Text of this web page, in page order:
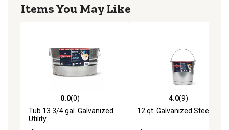
Items You May Like
0.0 out of 5 stars with 0 reviews
0.0(0)
Tub 13 3/4 gal. Galvanized
Utility
4.0 out of 5 stars with 9
4.0(9)
12 qt. Galvanized Steel Pail